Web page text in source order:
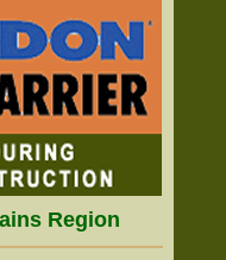
Region